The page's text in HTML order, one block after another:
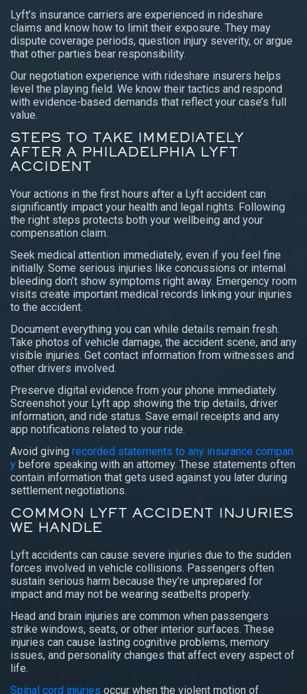
Lyft’s insurance carriers are experienced in rideshare
claims and know how to limit their exposure. They may
dispute coverage periods, question injury severity, or argue
that other parties bear responsibility.
Our negotiation experience with rideshare insurers helps
level the playing field. We know their tactics and respond
with evidence-based demands that reflect your case’s full
value.
STEPS TO TAKE IMMEDIATELY
AFTER A PHILADELPHIA LYFT
ACCIDENT
Your actions in the first hours after a Lyft accident can
significantly impact your health and legal rights. Following
the right steps protects both your wellbeing and your
compensation claim.
Seek medical attention immediately, even if you feel fine
initially. Some serious injuries like concussions or internal
bleeding don’t show symptoms right away. Emergency room
visits create important medical records linking your injuries
to the accident.
Document everything you can while details remain fresh.
Take photos of vehicle damage, the accident scene, and any
visible injuries. Get contact information from witnesses and
other drivers involved.
Preserve digital evidence from your phone immediately.
Screenshot your Lyft app showing the trip details, driver
information, and ride status. Save email receipts and any
app notifications related to your ride.
Avoid giving recorded statements to any insurance compan
y before speaking with an attorney. These statements often
contain information that gets used against you later during
settlement negotiations.
COMMON LYFT ACCIDENT INJURIES
WE HANDLE
Lyft accidents can cause severe injuries due to the sudden
forces involved in vehicle collisions. Passengers often
sustain serious harm because they’re unprepared for
impact and may not be wearing seatbelts properly.
Head and brain injuries are common when passengers
strike windows, seats, or other interior surfaces. These
injuries can cause lasting cognitive problems, memory
issues, and personality changes that affect every aspect of
life.
Spinal cord injuries occur when the violent motion of